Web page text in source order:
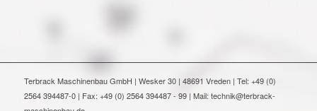
Terbrack Maschinenbau GmbH | Wesker 30 | 48691 Vreden | Tel: +49 (0)
2564 394487-0 | Fax: +49 (0) 2564 394487 - 99 | Mail: technik@terbrack-